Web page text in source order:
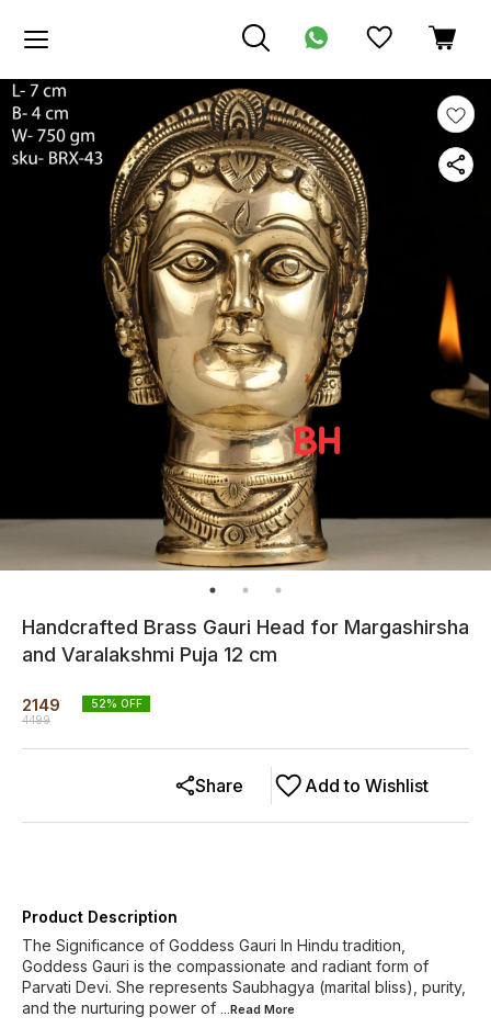
Handcrafted Brass Gauri Head for Margashirsha
and Varalakshmi Puja 12 cm
2149
4499
52% OFF
Add to Wishlist
Share
Product Description
The Significance of Goddess Gauri In Hindu tradition,
Goddess Gauri is the compassionate and radiant form of
Parvati Devi. She represents Saubhagya (marital bliss), purity,
and the nurturing power of ...Read More